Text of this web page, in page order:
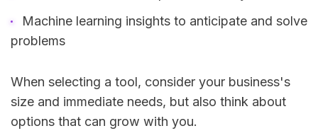
Machine learning insights to anticipate and solve
problems
When selecting a tool, consider your business's
size and immediate needs, but also think about
options that can grow with you.